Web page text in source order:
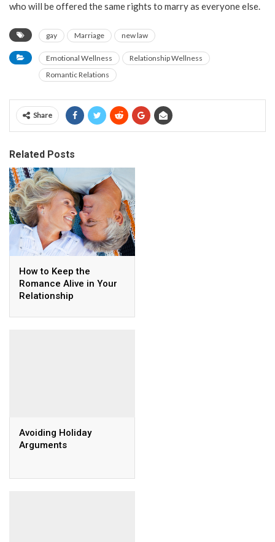
who will be offered the same rights to marry as everyone else.
gay Marriage new law
Emotional Wellness
Relationship Wellness
Romantic Relations
Share
Related Posts
How to Keep the
Romance Alive in Your
Relationship
Avoiding Holiday
Arguments